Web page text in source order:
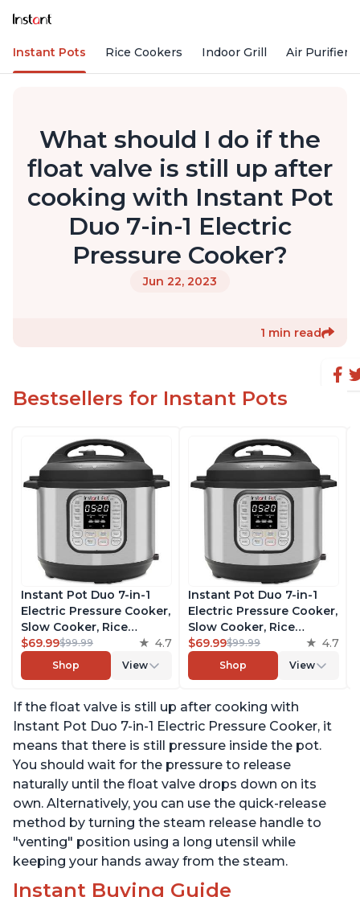
Instant Pots Rice Cookers Indoor Grill Air Purifiers
What should I do if the
float valve is still up after
cooking with Instant Pot
Duo 7-in-1 Electric
Pressure Cooker?
Jun 22, 2023
1 min read
Bestsellers for Instant Pots
Instant Pot Duo 7-in-1
Electric Pressure Cooker,
Slow Cooker, Rice
Cooker, Steamer, Sauté,
Yogurt Maker, Warmer &
Sterilizer, Includes Free
Recipes, Stainless Steel,
6 Quart
$69.99$99.99 4.7
Shop View
Instant Pot Duo 7-in-1
Electric Pressure Cooker,
Slow Cooker, Rice
Cooker, Steamer, Sauté,
Yogurt Maker, Warmer &
Sterilizer, Includes Free
Recipes, Stainless Steel,
6 Quart
$69.99$99.99 4.7
Shop View
If the float valve is still up after cooking with
Instant Pot Duo 7-in-1 Electric Pressure Cooker, it
means that there is still pressure inside the pot.
You should wait for the pressure to release
naturally until the float valve drops down on its
own. Alternatively, you can use the quick-release
method by turning the steam release handle to
"venting" position using a long utensil while
keeping your hands away from the steam.
Instant Buying Guide